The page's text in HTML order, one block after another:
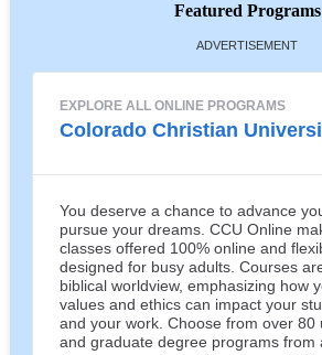
Featured Programs